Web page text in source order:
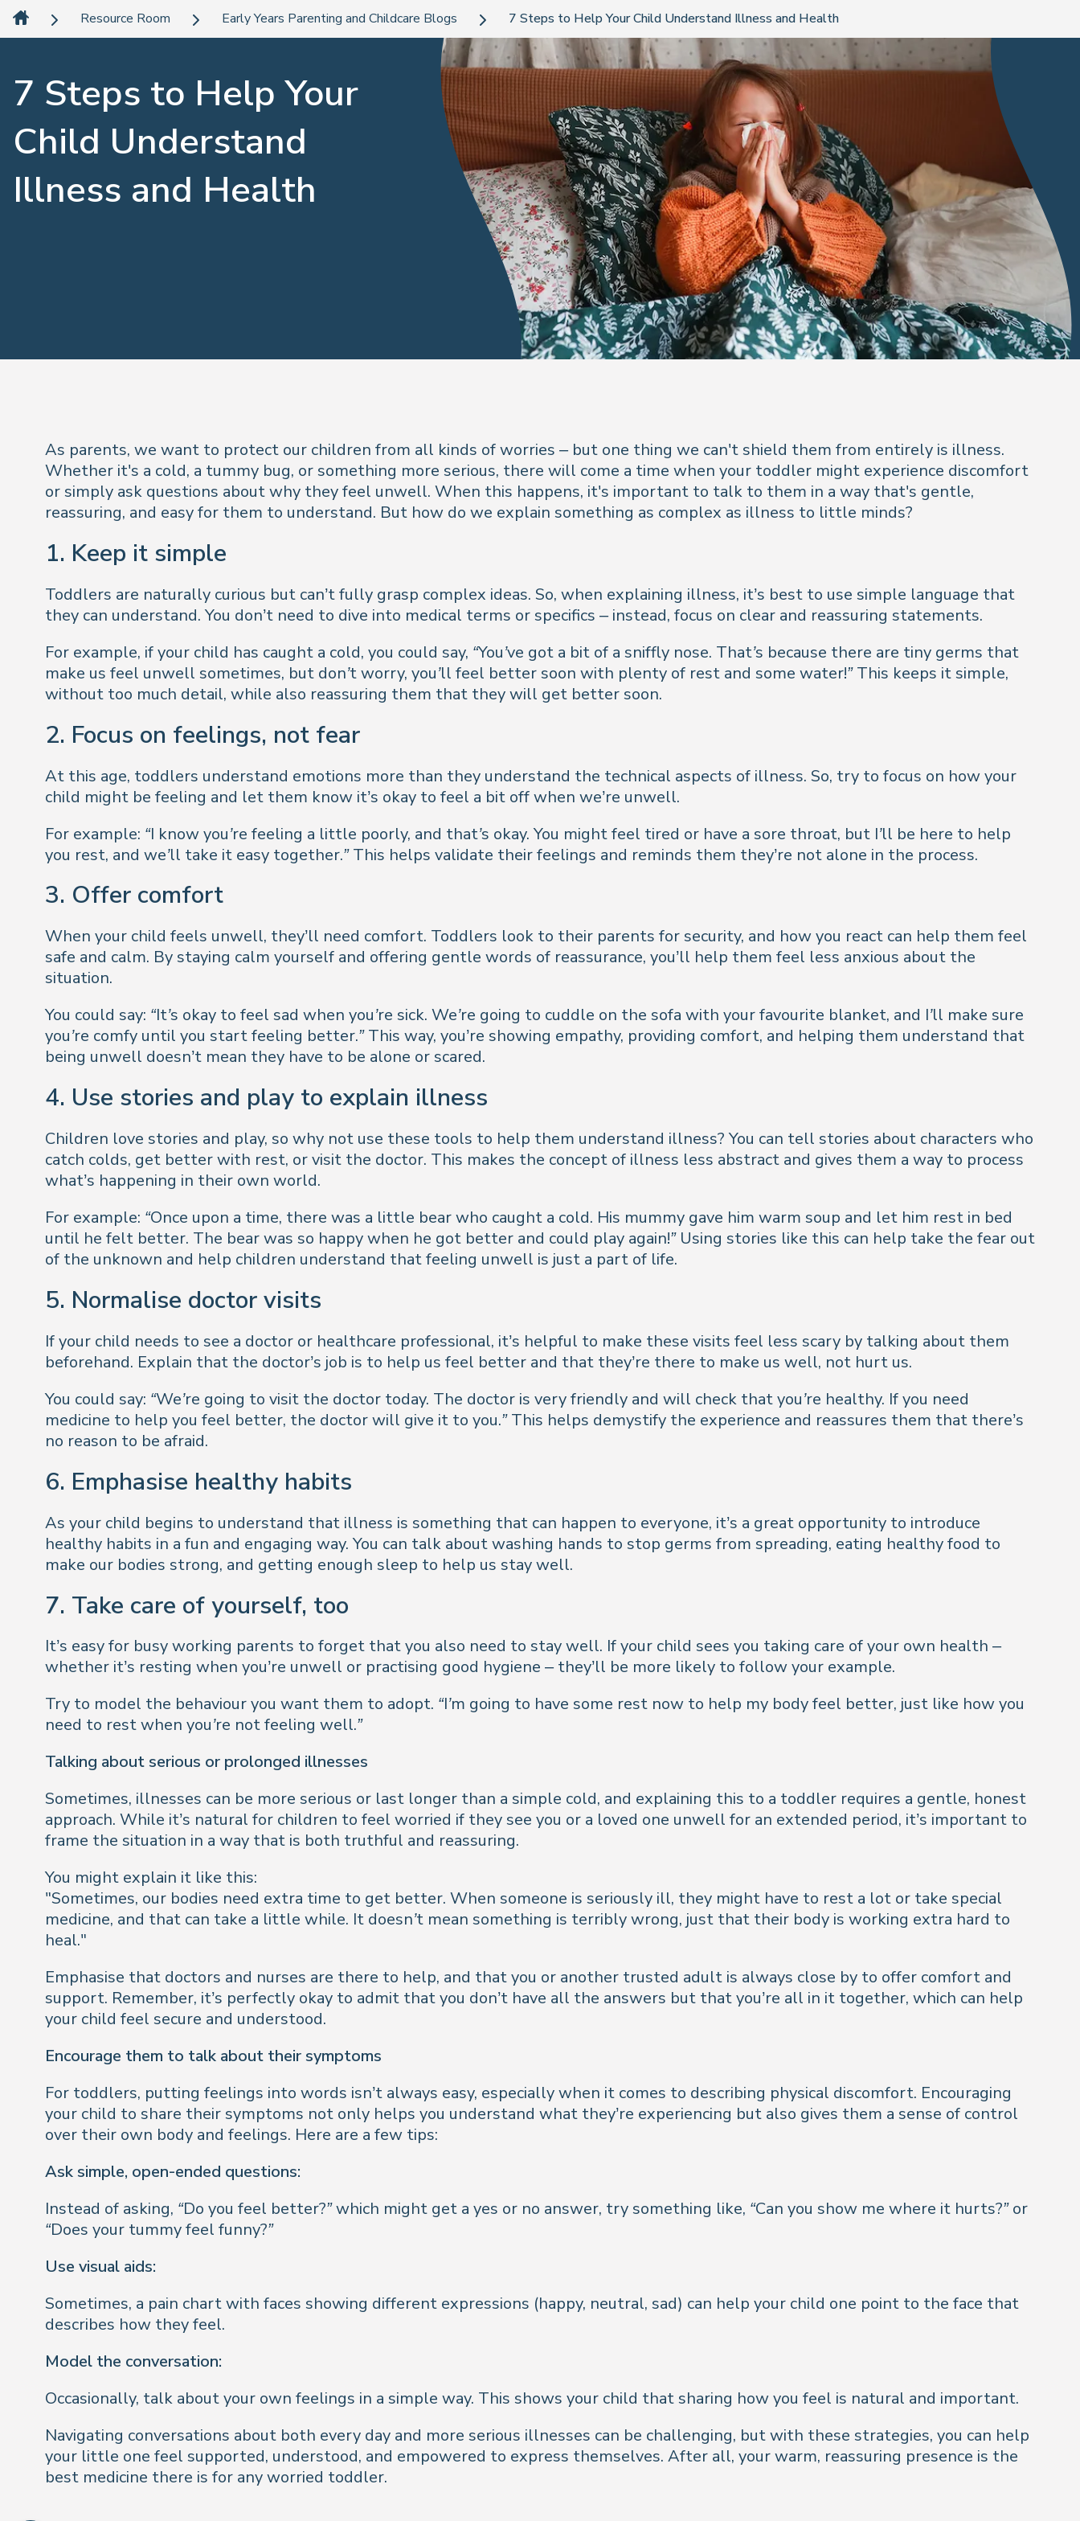
Resource Room Early Years Parenting and Childcare Blogs 7 Steps to Help Your Child Understand Illness and Health
7 Steps to Help Your
Child Understand
Illness and Health
As parents, we want to protect our children from all kinds of worries – but one thing we can't shield them from entirely is illness.
Whether it's a cold, a tummy bug, or something more serious, there will come a time when your toddler might experience discomfort
or simply ask questions about why they feel unwell. When this happens, it's important to talk to them in a way that's gentle,
reassuring, and easy for them to understand. But how do we explain something as complex as illness to little minds?
1. Keep it simple
Toddlers are naturally curious but can’t fully grasp complex ideas. So, when explaining illness, it’s best to use simple language that
they can understand. You don’t need to dive into medical terms or specifics – instead, focus on clear and reassuring statements.
For example, if your child has caught a cold, you could say, “You’ve got a bit of a sniffly nose. That’s because there are tiny germs that
make us feel unwell sometimes, but don’t worry, you’ll feel better soon with plenty of rest and some water!”This keeps it simple,
without too much detail, while also reassuring them that they will get better soon.
2. Focus on feelings, not fear
At this age, toddlers understand emotions more than they understand the technical aspects of illness. So, try to focus on how your
child might be feeling and let them know it’s okay to feel a bit off when we’re unwell.
For example: “I know you’re feeling a little poorly, and that’s okay. You might feel tired or have a sore throat, but I’ll be here to help
you rest, and we’ll take it easy together.”This helps validate their feelings and reminds them they’re not alone in the process.
3. Offer comfort
When your child feels unwell, they’ll need comfort. Toddlers look to their parents for security, and how you react can help them feel
safe and calm. By staying calm yourself and offering gentle words of reassurance, you’ll help them feel less anxious about the
situation.
You could say: “It’s okay to feel sad when you’re sick. We’re going to cuddle on the sofa with your favourite blanket, and I’ll make sure
you’re comfy until you start feeling better.”This way, you’re showing empathy, providing comfort, and helping them understand that
being unwell doesn’t mean they have to be alone or scared.
4. Use stories and play to explain illness
Children love stories and play, so why not use these tools to help them understand illness? You can tell stories about characters who
catch colds, get better with rest, or visit the doctor. This makes the concept of illness less abstract and gives them a way to process
what’s happening in their own world.
For example: “Once upon a time, there was a little bear who caught a cold. His mummy gave him warm soup and let him rest in bed
until he felt better. The bear was so happy when he got better and could play again!”Using stories like this can help take the fear out
of the unknown and help children understand that feeling unwell is just a part of life.
5. Normalise doctor visits
If your child needs to see a doctor or healthcare professional, it’s helpful to make these visits feel less scary by talking about them
beforehand. Explain that the doctor’s job is to help us feel better and that they’re there to make us well, not hurt us.
You could say: “We’re going to visit the doctor today. The doctor is very friendly and will check that you’re healthy. If you need
medicine to help you feel better, the doctor will give it to you.”This helps demystify the experience and reassures them that there’s
no reason to be afraid.
6. Emphasise healthy habits
As your child begins to understand that illness is something that can happen to everyone, it’s a great opportunity to introduce
healthy habits in a fun and engaging way. You can talk about washing hands to stop germs from spreading, eating healthy food to
make our bodies strong, and getting enough sleep to help us stay well.
7. Take care of yourself, too
It’s easy for busy working parents to forget that you also need to stay well. If your child sees you taking care of your own health –
whether it’s resting when you’re unwell or practising good hygiene – they’ll be more likely to follow your example.
Try to model the behaviour you want them to adopt. “I’m going to have some rest now to help my body feel better, just like how you
need to rest when you’re not feeling well.”
Talking about serious or prolonged illnesses
Sometimes, illnesses can be more serious or last longer than a simple cold, and explaining this to a toddler requires a gentle, honest
approach. While it’s natural for children to feel worried if they see you or a loved one unwell for an extended period, it’s important to
frame the situation in a way that is both truthful and reassuring.
You might explain it like this:
"Sometimes, our bodies need extra time to get better. When someone is seriously ill, they might have to rest a lot or take special
medicine, and that can take a little while. It doesn’t mean something is terribly wrong, just that their body is working extra hard to
heal."
Emphasise that doctors and nurses are there to help, and that you or another trusted adult is always close by to offer comfort and
support. Remember, it’s perfectly okay to admit that you don’t have all the answers but that you’re all in it together, which can help
your child feel secure and understood.
Encourage them to talk about their symptoms
For toddlers, putting feelings into words isn’t always easy, especially when it comes to describing physical discomfort. Encouraging
your child to share their symptoms not only helps you understand what they’re experiencing but also gives them a sense of control
over their own body and feelings. Here are a few tips:
Ask simple, open-ended questions:
Instead of asking, “Do you feel better?”which might get a yes or no answer, try something like, “Can you show me where it hurts?”or
“Does your tummy feel funny?”
Use visual aids:
Sometimes, a pain chart with faces showing different expressions (happy, neutral, sad) can help your child one point to the face that
describes how they feel.
Model the conversation:
Occasionally, talk about your own feelings in a simple way. This shows your child that sharing how you feel is natural and important.
Navigating conversations about both every day and more serious illnesses can be challenging, but with these strategies, you can help
your little one feel supported, understood, and empowered to express themselves. After all, your warm, reassuring presence is the
best medicine there is for any worried toddler.